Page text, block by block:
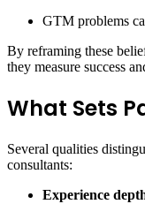
GTM problems
By reframing these
they measure success
What Sets
Several qualities
consultants:
Experience